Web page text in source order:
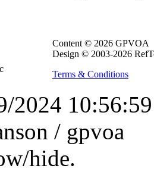
Content © 2026 GPVOA
Design © 2003-2026
Terms & Conditions
2024
/ gpvoa
hide.